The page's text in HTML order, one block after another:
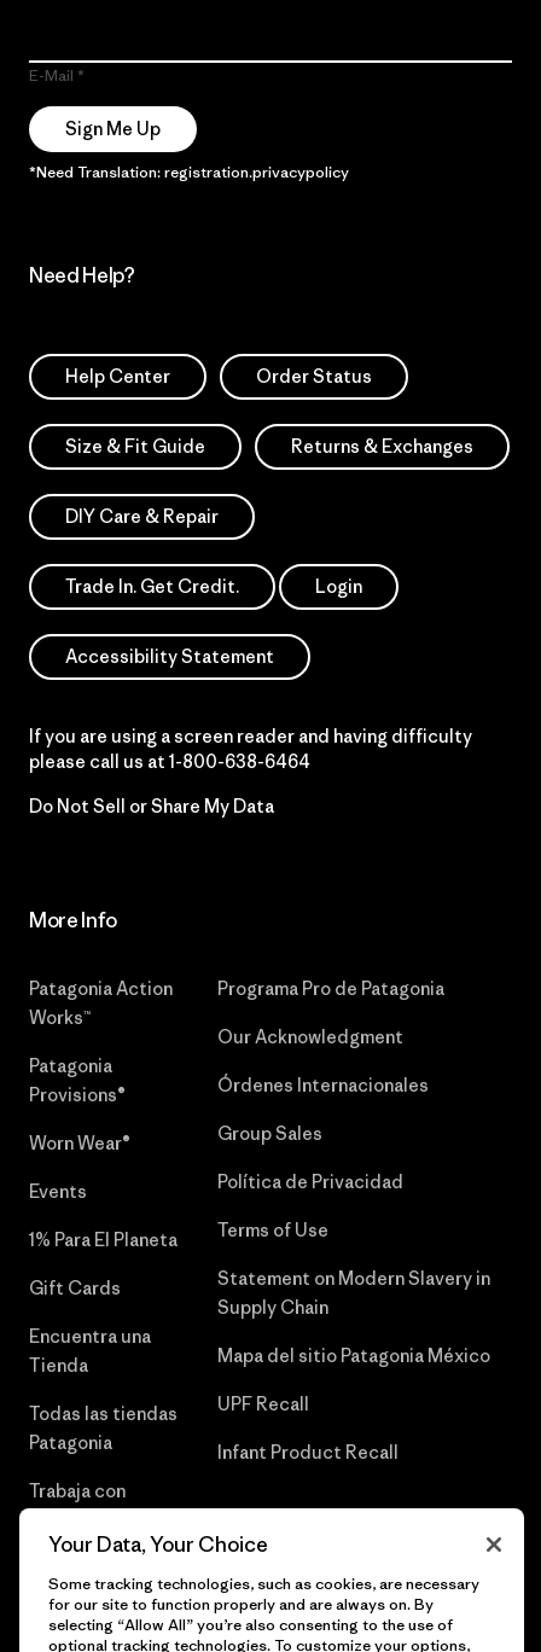
E-Mail
Sign Me Up
*Need Translation: registration.privacypolicy
Need Help?
Help Center Order Status
Size & Fit Guide Returns & Exchanges
DIY Care & Repair
Trade In. Get Credit. Login
Accessibility Statement
If you are using a screen reader and having difficulty
please call us at 1-800-638-6464
Do Not Sell or Share My Data
More Info
Patagonia Action
Works™
Patagonia
Provisions®
Worn Wear®
Events
1% Para El Planeta
Gift Cards
Encuentra una
Tienda
Todas las tiendas
Patagonia
Trabaja con
Programa Pro de Patagonia
Our Acknowledgment
Órdenes Internacionales
Group Sales
Política de Privacidad
Terms of Use
Statement on Modern Slavery in
Supply Chain
Mapa del sitio Patagonia México
UPF Recall
Infant Product Recall
Your Data, Your Choice
Some tracking technologies, such as cookies, are necessary
for our site to function properly and are always on. By
selecting “Allow All” you’re also consenting to the use of
optional tracking technologies. To customize your options,